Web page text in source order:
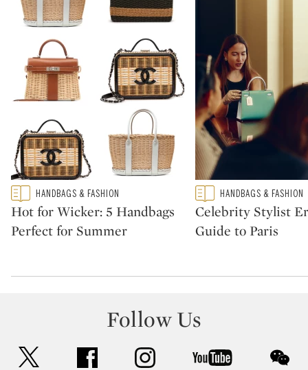
Type: featured
CATEGORY:HANDBAGS & FASHION
Hot for Wicker: 5 Handbags
Perfect for Summer
Type: featured
CATEGORY:HANDBAGS & FASHION
Celebrity Stylist
Guide to Paris
Follow Us
facebook instagram youtube